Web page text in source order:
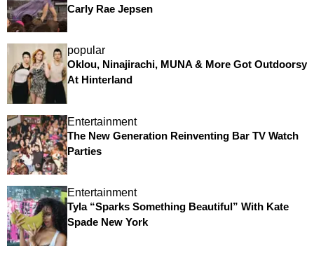
Carly Rae Jepsen
popular
Oklou, Ninajirachi, MUNA & More Got Outdoorsy
At Hinterland
Entertainment
The New Generation Reinventing Bar TV Watch
Parties
Entertainment
Tyla “Sparks Something Beautiful” With Kate
Spade New York